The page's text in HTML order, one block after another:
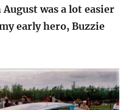
was a lot easier
early hero, Buzzie